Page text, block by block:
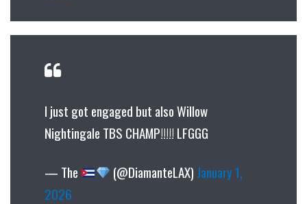
I just got engaged but also Willow
Nightingale TBS CHAMP!!!!! LFGGG
— The (@DiamanteLAX) January 1,
2026